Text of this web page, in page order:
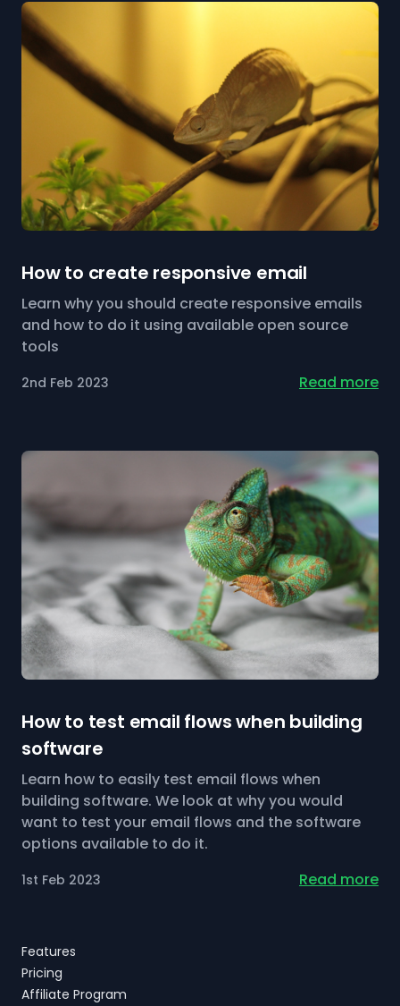
How to create responsive email
Learn why you should create responsive emails
and how to do it using available open source
tools
2nd Feb 2023 Read more
How to test email flows when building
software
Learn how to easily test email flows when
building software. We look at why you would
want to test your email flows and the software
options available to do it.
1st Feb 2023 Read more
Features
Pricing
Affiliate Program